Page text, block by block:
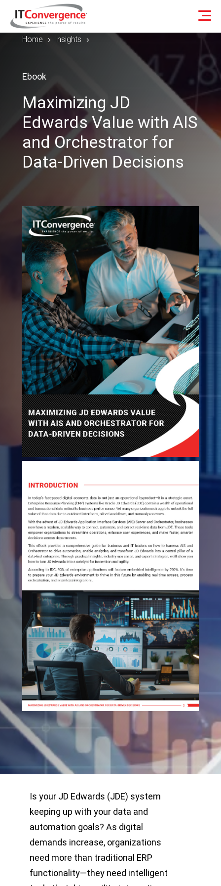
Home 5 Insights 5
Ebook
Maximizing JD
Edwards Value with AIS
and Orchestrator for
Data-Driven Decisions
Is your JD Edwards (JDE) system
keeping up with your data and
automation goals? As digital
demands increase, organizations
need more than traditional ERP
functionality—they need intelligent